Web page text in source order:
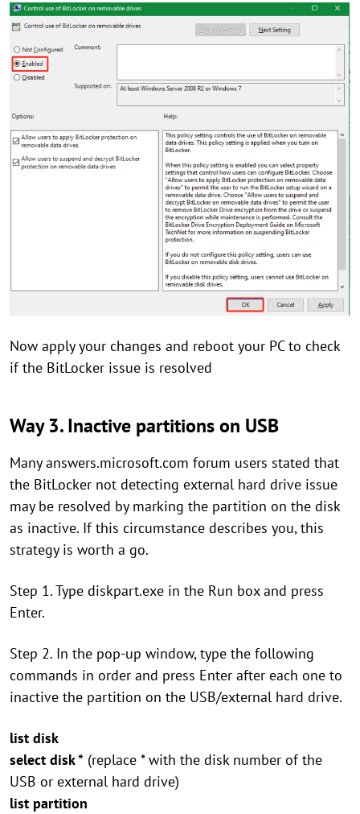
Now apply your changes and reboot your PC to check
if the BitLocker issue is resolved
Way 3. Inactive partitions on USB
Many answers.microsoft.com forum users stated that
the BitLocker not detecting external hard drive issue
may be resolved by marking the partition on the disk
as inactive. If this circumstance describes you, this
strategy is worth a go.
Step 1. Type diskpart.exe in the Run box and press
Enter.
Step 2. In the pop-up window, type the following
commands in order and press Enter after each one to
inactive the partition on the USB/external hard drive.
list disk
select disk * (replace * with the disk number of the
USB or external hard drive)
list partition